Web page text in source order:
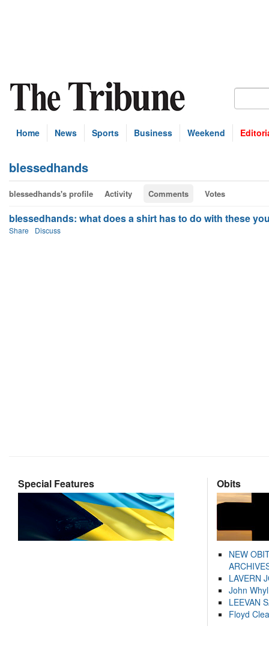
Home News Sports Business Weekend
blessedhands
blessedhands's profile Activity Comments Votes
blessedhands: what does a shirt has to do with these
Share Discuss
Special Features Obits
NEW
LAVERN
John
LEEVAN
Floyd